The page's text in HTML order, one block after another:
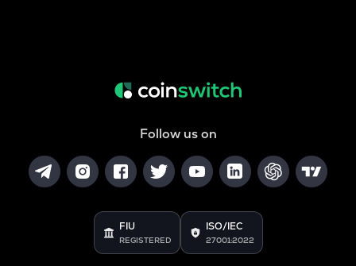
Follow us on
FIU
REGISTERED
ISO/IEC
27001:2022